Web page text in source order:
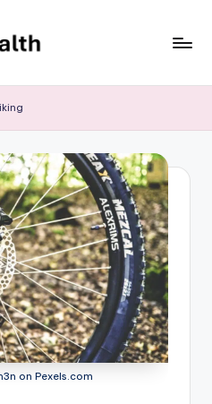
on Pexels.com